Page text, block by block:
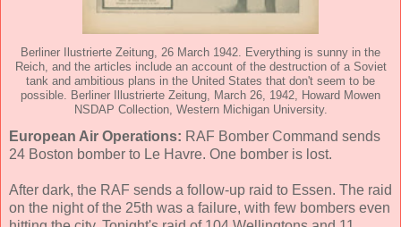
Berliner Ilustrierte Zeitung, 26 March 1942. Everything is sunny in the
Reich, and the articles include an account of the destruction of a Soviet
tank and ambitious plans in the United States that don't seem to be
possible. Berliner Illustrierte Zeitung, March 26, 1942, Howard Mowen
NSDAP Collection, Western Michigan University.
European Air Operations: RAF Bomber Command sends
24 Boston bomber to Le Havre. One bomber is lost.
After dark, the RAF sends a follow-up raid to Essen. The raid
on the night of the 25th was a failure, with few bombers even